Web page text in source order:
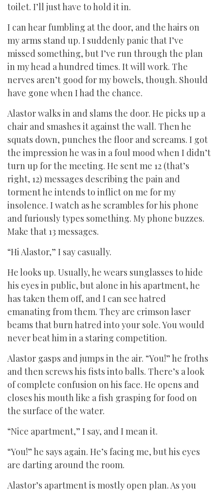
toilet. I’ll just have to hold it in.
I can hear fumbling at the door, and the hairs on
my arms stand up. I suddenly panic that I’ve
missed something, but I’ve run through the plan
in my head a hundred times. It will work. The
nerves aren’t good for my bowels, though. Should
have gone when I had the chance.
Alastor walks in and slams the door. He picks up a
chair and smashes it against the wall. Then he
squats down, punches the floor and screams. I got
the impression he was in a foul mood when I didn’t
turn up for the meeting. He sent me 12 (that’s
right, 12) messages describing the pain and
torment he intends to inflict on me for my
insolence. I watch as he scrambles for his phone
and furiously types something. My phone buzzes.
Make that 13 messages.
“Hi Alastor,” I say casually.
He looks up. Usually, he wears sunglasses to hide
his eyes in public, but alone in his apartment, he
has taken them off, and I can see hatred
emanating from them. They are crimson laser
beams that burn hatred into your sole. You would
never beat him in a staring competition.
Alastor gasps and jumps in the air. “You!” he froths
and then screws his fists into balls. There’s a look
of complete confusion on his face. He opens and
closes his mouth like a fish grasping for food on
the surface of the water.
“Nice apartment,” I say, and I mean it.
“You!” he says again. He’s facing me, but his eyes
are darting around the room.
Alastor’s apartment is mostly open plan. As you